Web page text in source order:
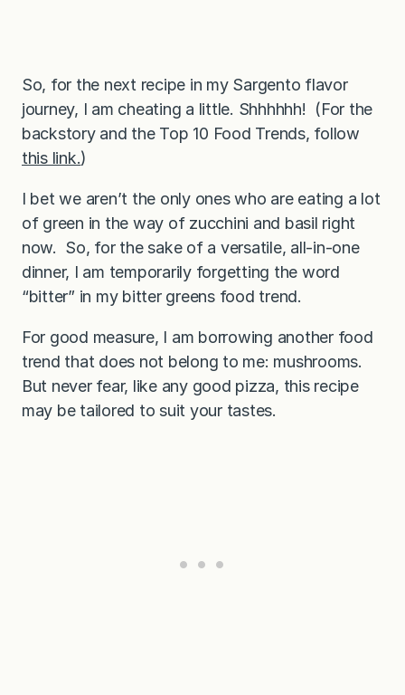
So, for the next recipe in my Sargento flavor
journey, I am cheating a little. Shhhhhh! (For the
backstory and the Top 10 Food Trends, follow
this link.)
I bet we aren’t the only ones who are eating a lot
of green in the way of zucchini and basil right
now. So, for the sake of a versatile, all-in-one
dinner, I am temporarily forgetting the word
“bitter” in my bitter greens food trend.
For good measure, I am borrowing another food
trend that does not belong to me: mushrooms.
But never fear, like any good pizza, this recipe
may be tailored to suit your tastes.